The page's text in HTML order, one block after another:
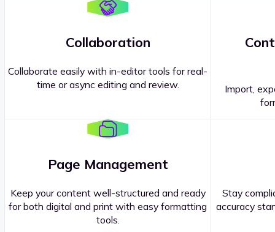
Collaboration
Collaborate easily with in-editor tools for real-
time or async editing and review.
Import,
Page Management
Keep your content well-structured and ready
for both digital and print with easy formatting
tools.
Stay
accuracy
Questions about our products
Sales Representatives